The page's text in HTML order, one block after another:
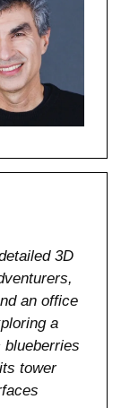
3D
an office
a
tower